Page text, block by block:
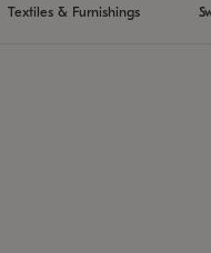
Textiles & Furnishings